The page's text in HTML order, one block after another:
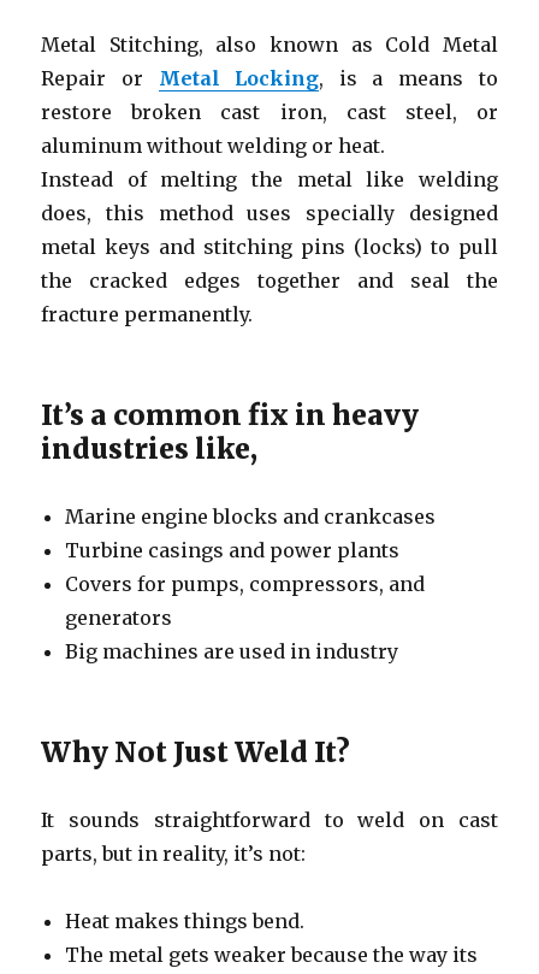
Metal Stitching, also known as Cold Metal
Repair or
Metal Locking, is a means to
restore broken cast iron, cast steel, or
aluminum without welding or heat.
Instead of melting the metal like welding
does, this method uses specially designed
metal keys and stitching pins (locks) to pull
the cracked edges together and seal the
fracture permanently.
It’s a common fix in heavy
industries like,
Marine engine blocks and crankcases
Turbine casings and power plants
Covers for pumps, compressors, and
generators
Big machines are used in industry
Why Not Just Weld It?
It sounds straightforward to weld on cast
parts, but in reality, it’s not:
Heat makes things bend.
The metal gets weaker because the way its